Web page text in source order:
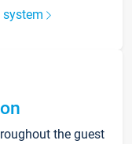
the guest